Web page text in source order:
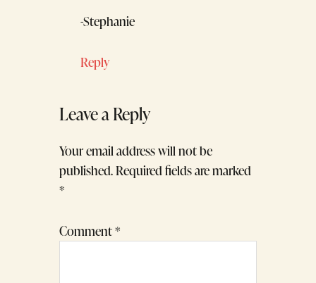
-Stephanie
Reply
Leave a Reply
Your email address will not be
published.Required fields are marked
*
Comment*